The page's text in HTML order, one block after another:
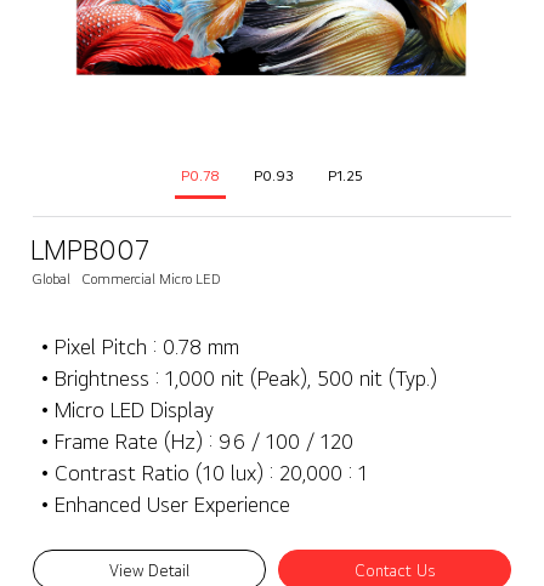
P0.78 P0.93 P1.25
LMPB007
Global Commercial Micro LED
• Pixel Pitch : 0.78 mm
• Brightness : 1,000 nit (Peak), 500 nit (Typ.)
• Micro LED Display
• Frame Rate (Hz) : 96 / 100 / 120
• Contrast Ratio (10 lux) : 20,000 : 1
• Enhanced User Experience
View Detail Contact Us